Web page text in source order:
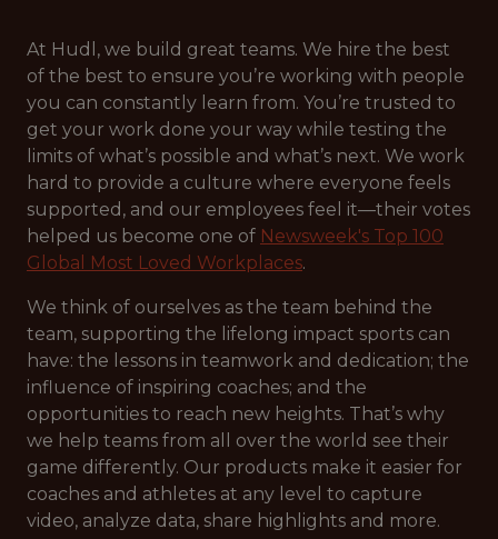
At Hudl, we build great teams. We hire the best
of the best to ensure you’re working with people
you can constantly learn from. You’re trusted to
get your work done your way while testing the
limits of what’s possible and what’s next. We work
hard to provide a culture where everyone feels
supported, and our employees feel it—their votes
helped us become one of Newsweek's Top 100
Global Most Loved Workplaces.
We think of ourselves as the team behind the
team, supporting the lifelong impact sports can
have: the lessons in teamwork and dedication; the
influence of inspiring coaches; and the
opportunities to reach new heights. That’s why
we help teams from all over the world see their
game differently. Our products make it easier for
coaches and athletes at any level to capture
video, analyze data, share highlights and more.